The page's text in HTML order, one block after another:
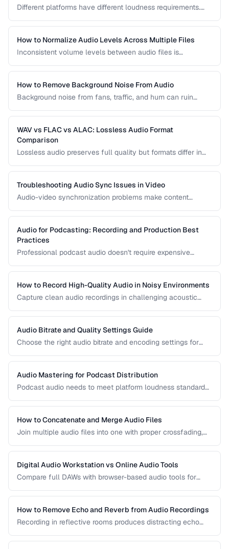
Different platforms have different loudness requirements.
audio plays at the right volume on Spotify, Apple Music,
YouTube, and broadcast systems.
How to Normalize Audio Levels Across Multiple Files
Inconsistent volume levels between audio files is
loudness standard.
How to Remove Background Noise From Audio
Background noise from fans, traffic, and hum can ruin
audio without degrading quality.
WAV vs FLAC vs ALAC: Lossless Audio Format
Comparison
Lossless audio preserves full quality but formats differ in
WAV, FLAC, and ALAC.
Troubleshooting Audio Sync Issues in Video
Audio-video synchronization problems make content
delay, and sync offset issues.
Audio for Podcasting: Recording and Production Best
Practices
Professional podcast audio doesn't require expensive
and export settings for podcasts.
How to Record High-Quality Audio in Noisy Environments
Capture clean audio recordings in challenging acoustic
placement.
Audio Bitrate and Quality Settings Guide
Choose the right audio bitrate and encoding settings for
Audio Mastering for Podcast Distribution
Podcast audio needs to meet platform loudness standards
chain for professional podcast quality.
How to Concatenate and Merge Audio Files
Join multiple audio files into one with proper crossfading,
Digital Audio Workstation vs Online Audio Tools
Compare full DAWs with browser-based audio tools for
production.
How to Remove Echo and Reverb from Audio Recordings
Recording in reflective rooms produces distracting echo
room acoustics in post-production.